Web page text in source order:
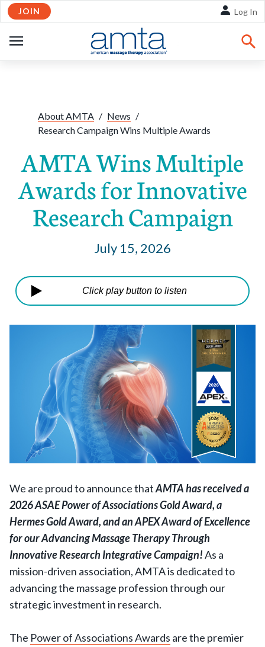
Skip to Main Content
JOIN Log In
NAVIGATION
About AMTA / News /
Research Campaign Wins Multiple Awards
AMTA Wins Multiple
Awards for Innovative
Research Campaign
July 15, 2026
Click play button to listen
We are proud to announce thatAMTA has received a
2026 ASAE Power of Associations Gold Award, a
Hermes Gold Award, and an APEX Award of Excellence
for our Advancing Massage Therapy Through
Innovative Research Integrative Campaign!As a
mission-driven association, AMTA is dedicated to
advancing the massage profession through our
strategic investment in research.
The Power of Associations Awards are the premier